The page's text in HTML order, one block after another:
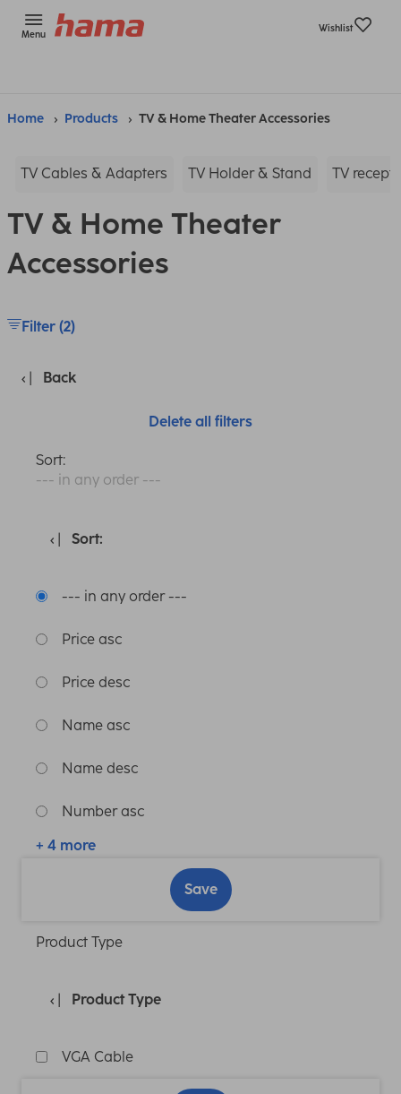
Menu
Wishlist
Home Products TV & Home Theater Accessories
TV Cables & Adapters TV Holder & Stand TV
TV & Home Theater
Accessories
Filter (2)
Back
Delete all filters
Sort:
--- in any order ---
Sort:
--- in any order ---
Price asc
Price desc
Name asc
Name desc
Number asc
+ 4 more
Save
Product Type
Product Type
VGA Cable